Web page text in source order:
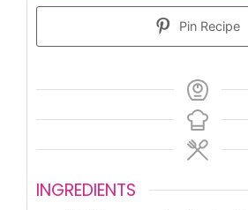
Pin Recipe
INGREDIENTS